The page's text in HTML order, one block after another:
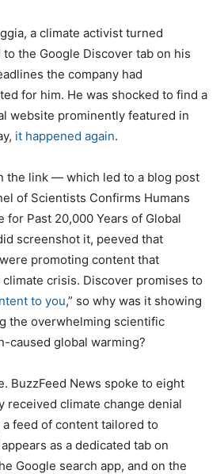
a climate activist turned
the Google Discover tab on his
the company had
for him. He was shocked to find a
website prominently featured in
it happened again.
the link — which led to a blog post
of Scientists Confirms Humans
for Past 20,000 Years of Global
screenshot it, peeved that
promoting content that
crisis. Discover promises to
to you,” so why was it showing
the overwhelming scientific
caused global warming?
BuzzFeed News spoke to eight
received climate change denial
feed of content tailored to
as a dedicated tab on
Google search app, and on the